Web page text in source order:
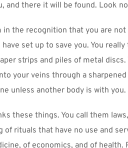
and there it will be found. Look
in the recognition that you are
set up to save you. You
strips and piles of metal
your veins through a
unless another body is with you.
these things. You call them
of rituals that have no use and
of economics, and of